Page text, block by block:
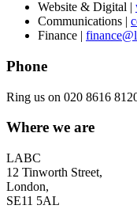
Website & Digital |
Communications |
Finance |
Phone
Ring us on 020 8616
Where we are
LABC
12 Tinworth Street,
London,
SE11 5AL